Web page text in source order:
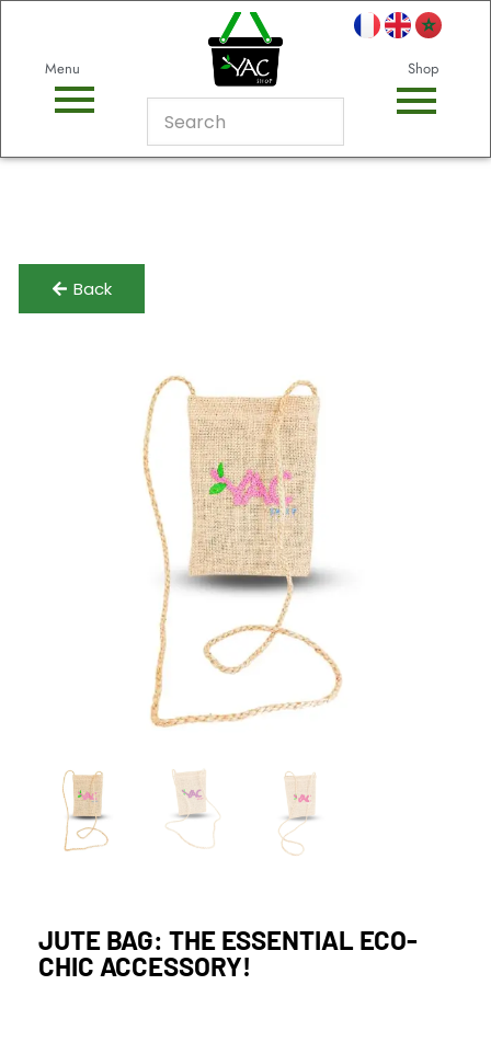
Menu Shop
Back
JUTE BAG: THE ESSENTIAL ECO-
CHIC ACCESSORY!